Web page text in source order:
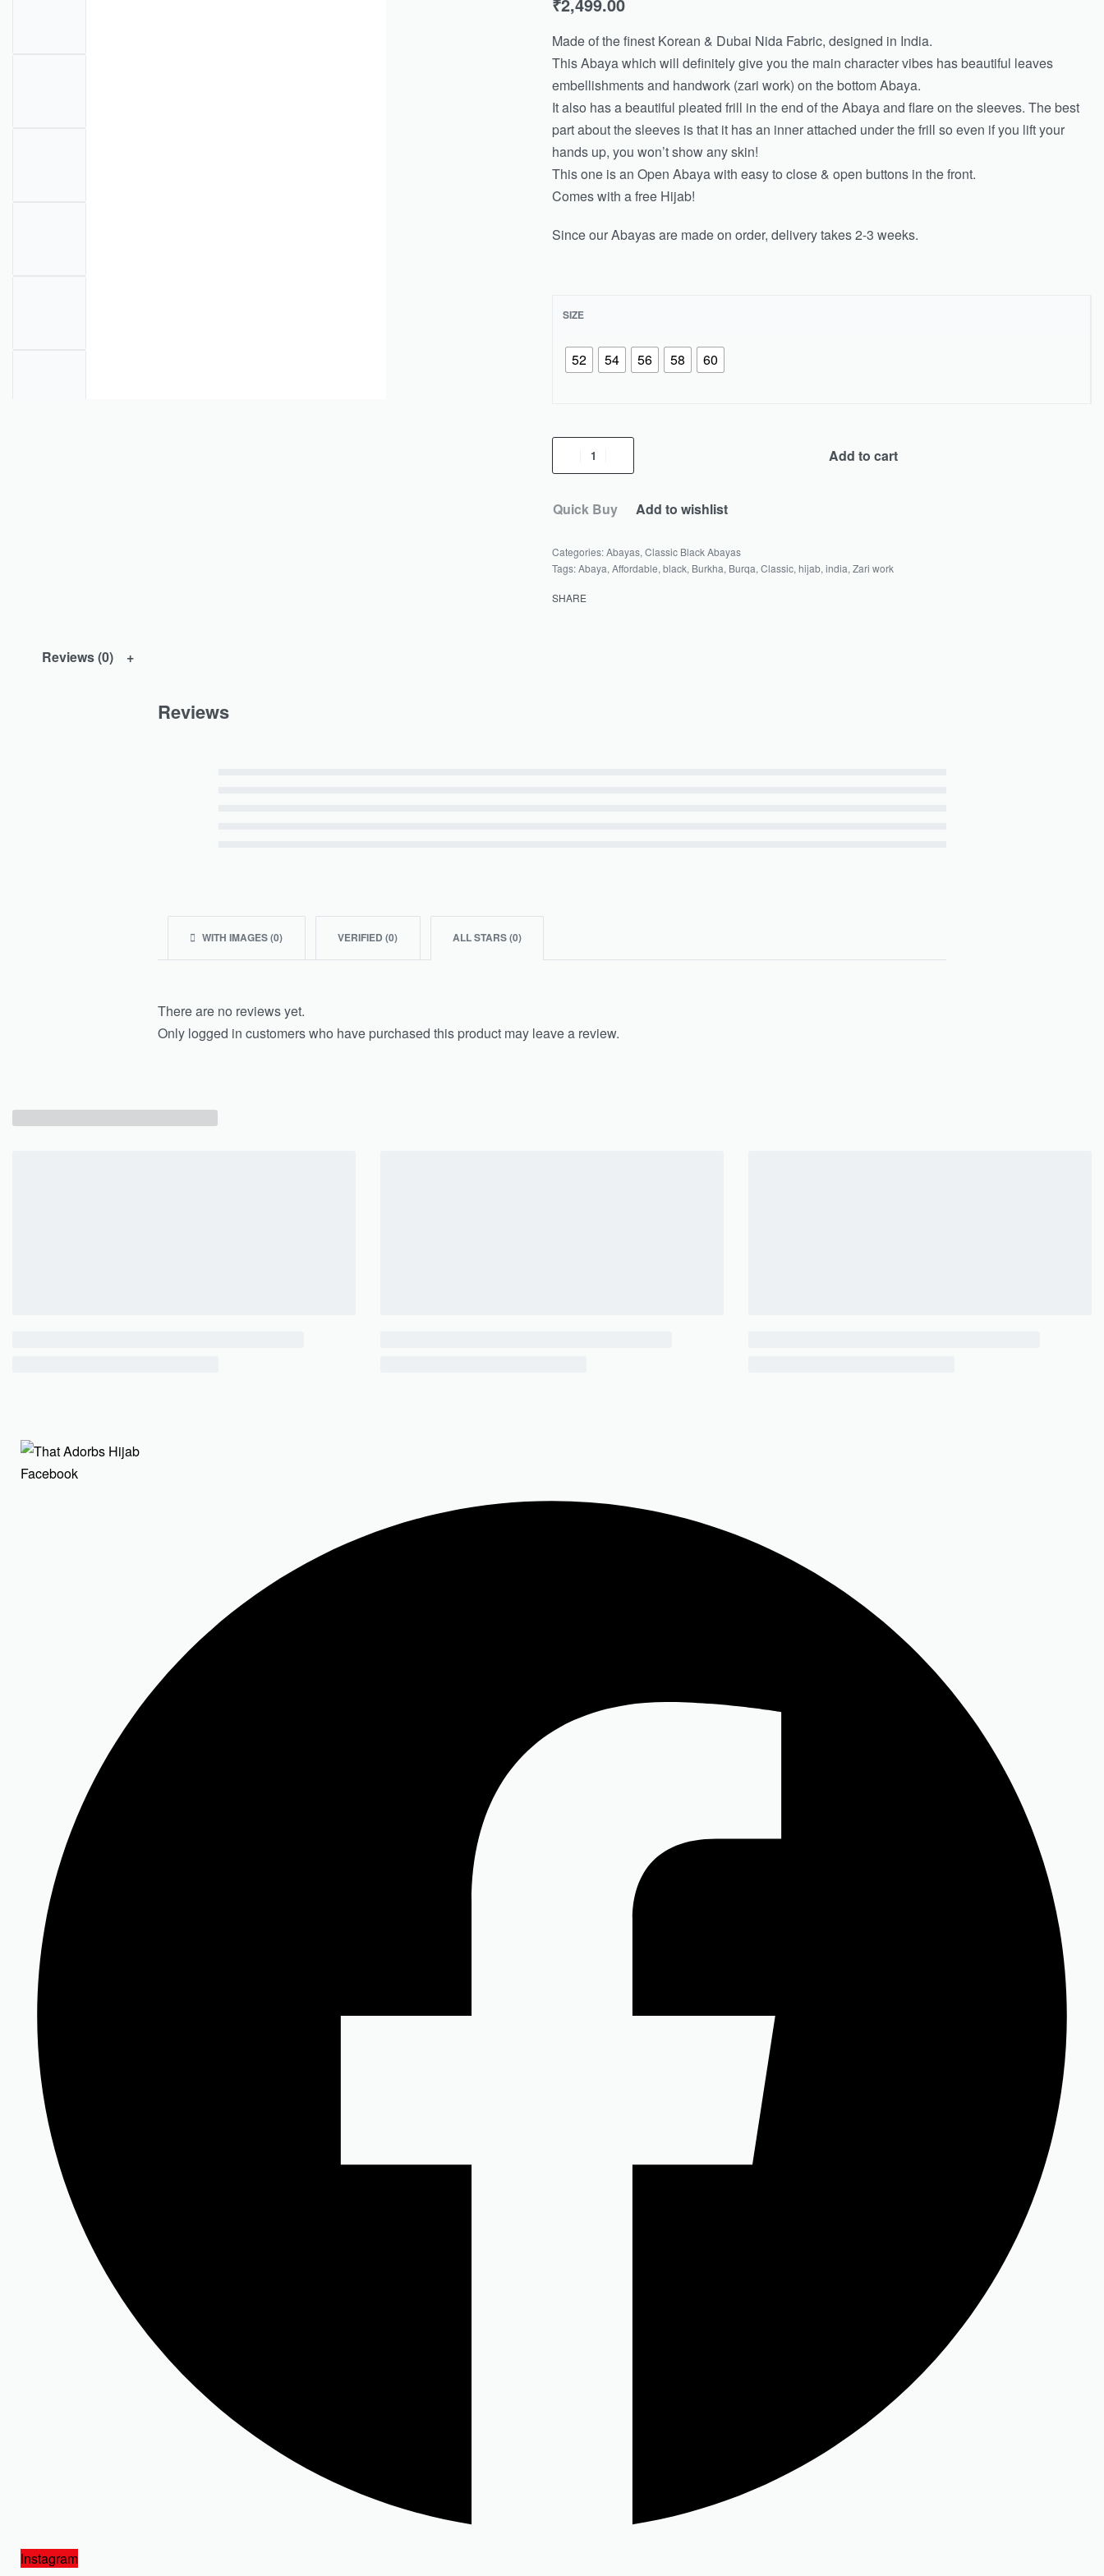
₹2,499.00
Made of the finest Korean & Dubai Nida Fabric, designed in India.
This Abaya which will definitely give you the main character vibes has beautiful leaves
embellishments and handwork (zari work) on the bottom Abaya.
It also has a beautiful pleated frill in the end of the Abaya and flare on the sleeves. The best
part about the sleeves is that it has an inner attached under the frill so even if you lift your
hands up, you won’t show any skin!
This one is an Open Abaya with easy to close & open buttons in the front.
Comes with a free Hijab!
Since our Abayas are made on order, delivery takes 2-3 weeks.
SIZE
52 54 56 58 60
Abaya
Add to cart
Quick Buy Add to wishlist
Categories:Abayas,Classic Black Abayas
Tags:Abaya,Affordable,black, Burkha, Burqa,Classic,hijab,india,Zari work
SHARE
Reviews (0)
Reviews
WITH IMAGES (0) VERIFIED (0) ALL STARS (0)
There are no reviews yet.
Only logged in customers who have purchased this product may leave a review.
Facebook
Instagram